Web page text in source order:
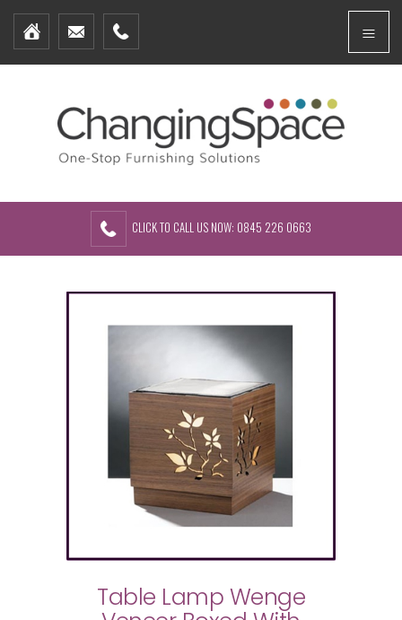
Home
Furniture Packages
About Us
Contact Us
CLICK TO CALL US NOW: 0845 226 0663
Table Lamp Wenge